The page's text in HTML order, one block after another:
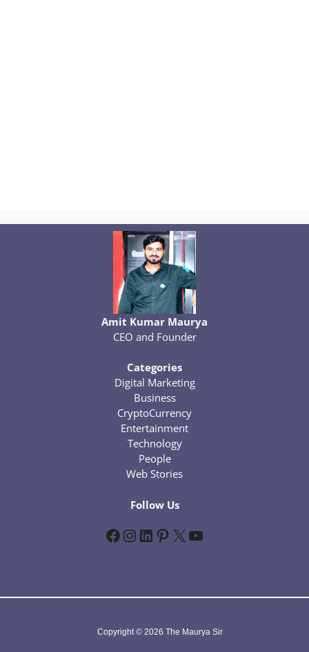
Amit Kumar Maurya
CEO and Founder
Categories
Digital Marketing
Business
CryptoCurrency
Entertainment
Technology
People
Web Stories
Follow Us
Facebook InstagramLinkedIn Pinterest X YouTube
Copyright © 2026 The Maurya Sir